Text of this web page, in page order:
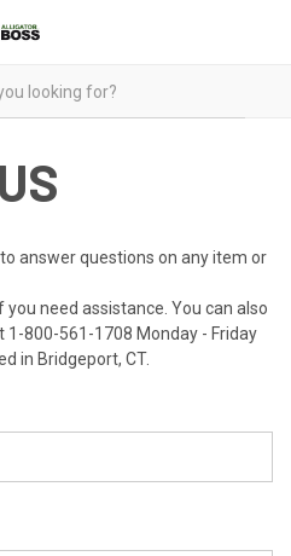
answer questions on any item or
need assistance. You can also
1-800-561-1708 Monday - Friday
in Bridgeport, CT.